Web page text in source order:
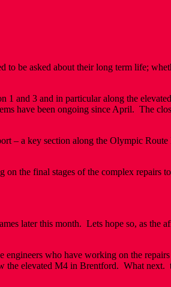
to be asked about their long term life;
1 and 3 and in particular along the
have been ongoing since April. The
– a key section along the Olympic
the final stages of the complex repairs
later this month. Lets hope so, as the
engineers who have working on the
the elevated M4 in Brentford. What next.